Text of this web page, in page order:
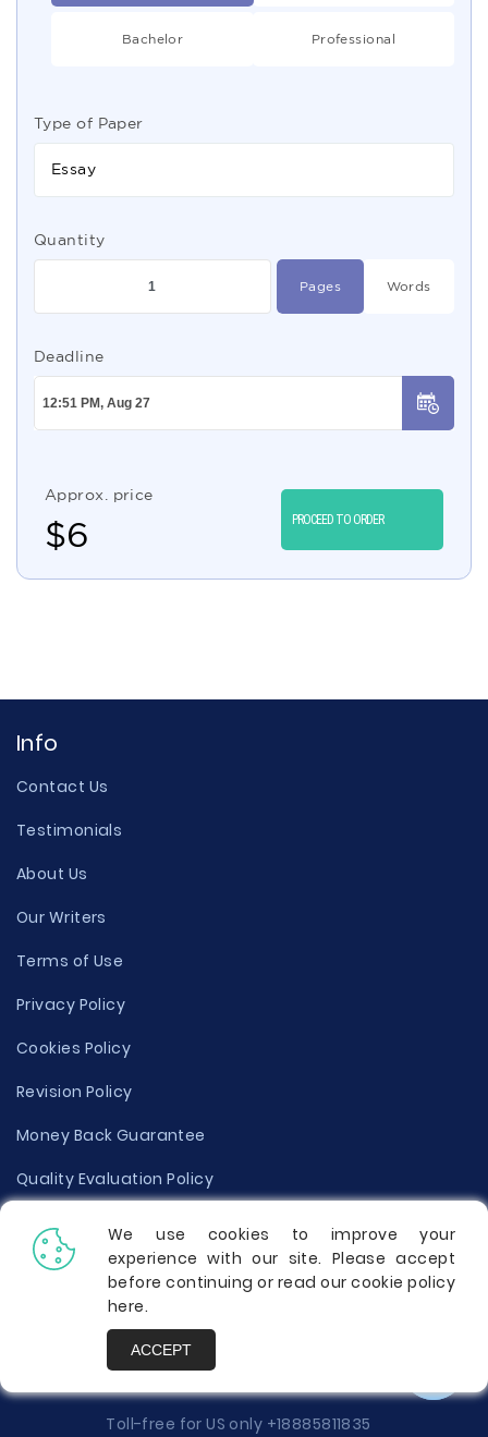
Bachelor Professional
Type of Paper
Essay
Quantity
Pages Words
Deadline
Approx. price
$6 PROCEED TO ORDER
Info
Contact Us
Testimonials
About Us
Our Writers
Terms of Use
Privacy Policy
Cookies Policy
Revision Policy
Money Back Guarantee
Quality Evaluation Policy
Disclaimer
Donate Your Essay
Report a Complaint
Toll-free for US only +18885811835
We use cookies to improve your
experience with our site. Please accept
before continuing or read our cookie policy
here.
ACCEPT